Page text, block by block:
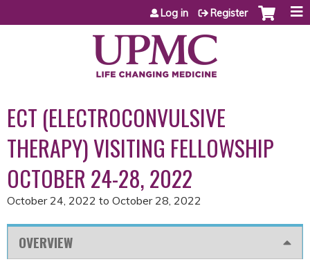
Jump to content
Log in Register
ECT (ELECTROCONVULSIVE
THERAPY) VISITING FELLOWSHIP
OCTOBER 24-28, 2022
October 24, 2022 to October 28, 2022
OVERVIEW